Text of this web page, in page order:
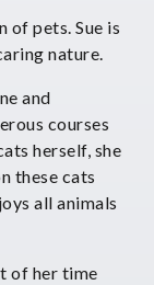
of pets. Sue is
nature.
and
courses
herself, she
these cats
all animals
of her time